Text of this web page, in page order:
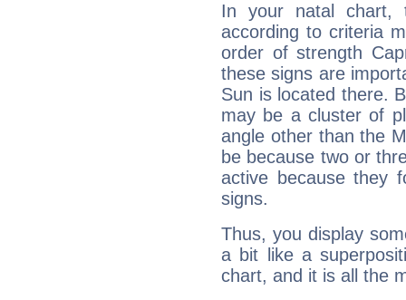
In your natal chart,
according to criteria
order of strength
these signs are
Sun is located there.
may be a cluster of
angle other than the
be because two or
active because they
signs.
Thus, you display
a bit like a
chart, and it is all the